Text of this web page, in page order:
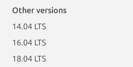
Other versions
14.04 LTS
16.04 LTS
18.04 LTS